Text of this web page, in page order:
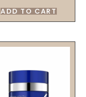
ADD TO CART